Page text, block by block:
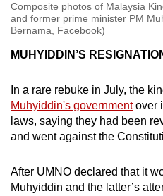
Composite photos of Malaysia
and former prime minister PM
Bernama, Facebook)
MUHYIDDIN’S
In a rare rebuke in July, the
Muhyiddin's governmentover
laws, saying they had been
and went against the
After UMNO declared that it
Muhyiddin and the latter’s